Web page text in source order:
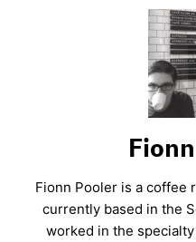
Fionn Pooler is a coffee
currently based in the
worked in the